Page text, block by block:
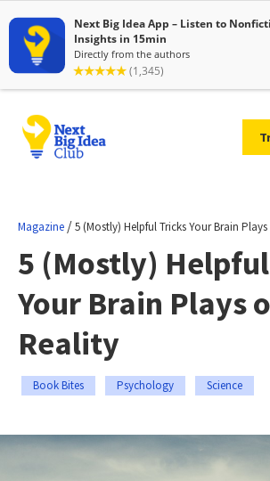
Magazine /5 (Mostly) Helpful Tricks Your Brain
5 (Mostly)
Your Brain Plays
Reality
Book Bites Psychology Science